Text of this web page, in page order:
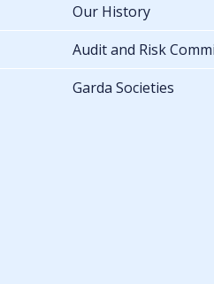
Our History
Audit and Risk
Garda Societies